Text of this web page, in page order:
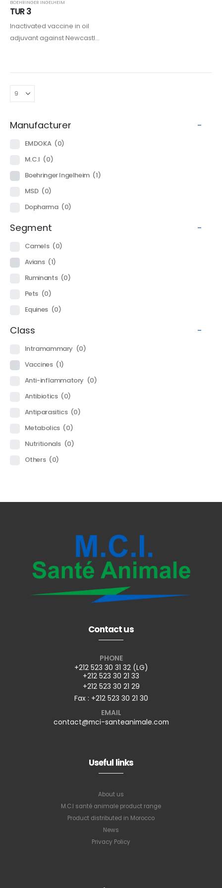
BOEHRINGER INGELHEIM
TUR 3
Inactivated vaccine in oil
adjuvant against Newcastle
turkeys.
Manufacturer -
EMDOKA (0)
M.C.I (0)
Boehringer Ingelheim (1)
MSD (0)
Dopharma (0)
Segment -
Camels (0)
Avians (1)
Ruminants (0)
Pets (0)
Equines (0)
Class -
Intramammary (0)
Vaccines (1)
Anti-inflammatory (0)
Antibiotics (0)
Antiparasitics (0)
Metabolics (0)
Nutritionals (0)
Others (0)
Contact us
PHONE
+212 523 30 31 32 (LG)
+212 523 30 21 33
+212 523 30 21 29
Fax : +212 523 30 21 30
EMAIL
contact@mci-santeanimale.com
Useful links
About us
M.C.I santé animale product range
Product distributed in Morocco
News
Privacy Policy